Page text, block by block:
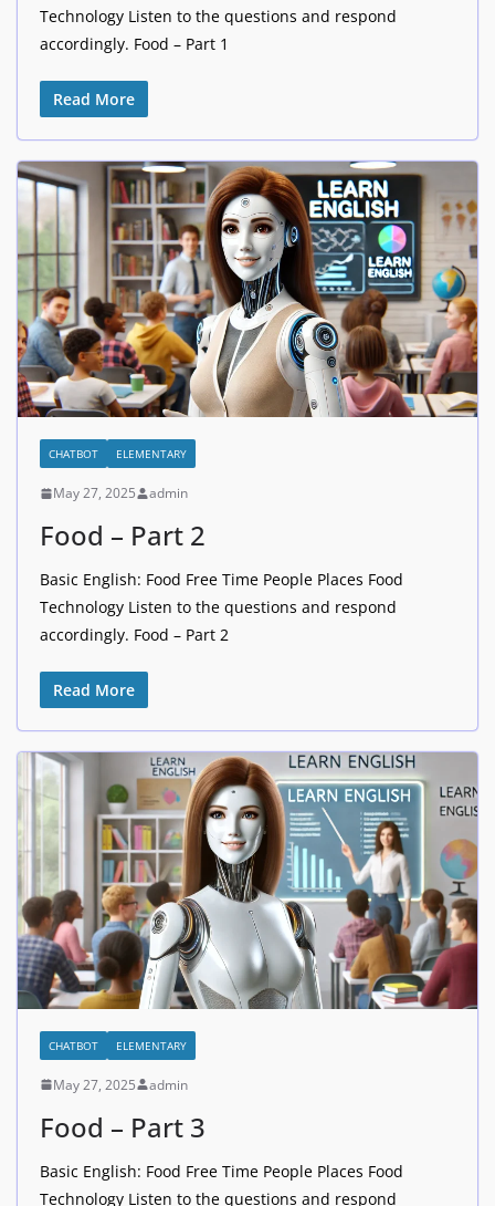
Technology Listen to the questions and respond
accordingly. Food – Part 1
Read More
CHATBOT ELEMENTARY
May 27, 2025 admin
Food – Part 2
Basic English: Food Free Time People Places Food
Technology Listen to the questions and respond
accordingly. Food – Part 2
Read More
CHATBOT ELEMENTARY
May 27, 2025 admin
Food – Part 3
Basic English: Food Free Time People Places Food
Technology Listen to the questions and respond